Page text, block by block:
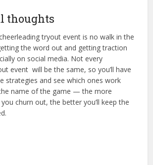
thoughts
tryout event is no walk in the
the word out and getting traction
on social media. Not every
event will be the same, so you’ll have
strategies and see which ones work
name of the game — the more
churn out, the better you’ll keep the